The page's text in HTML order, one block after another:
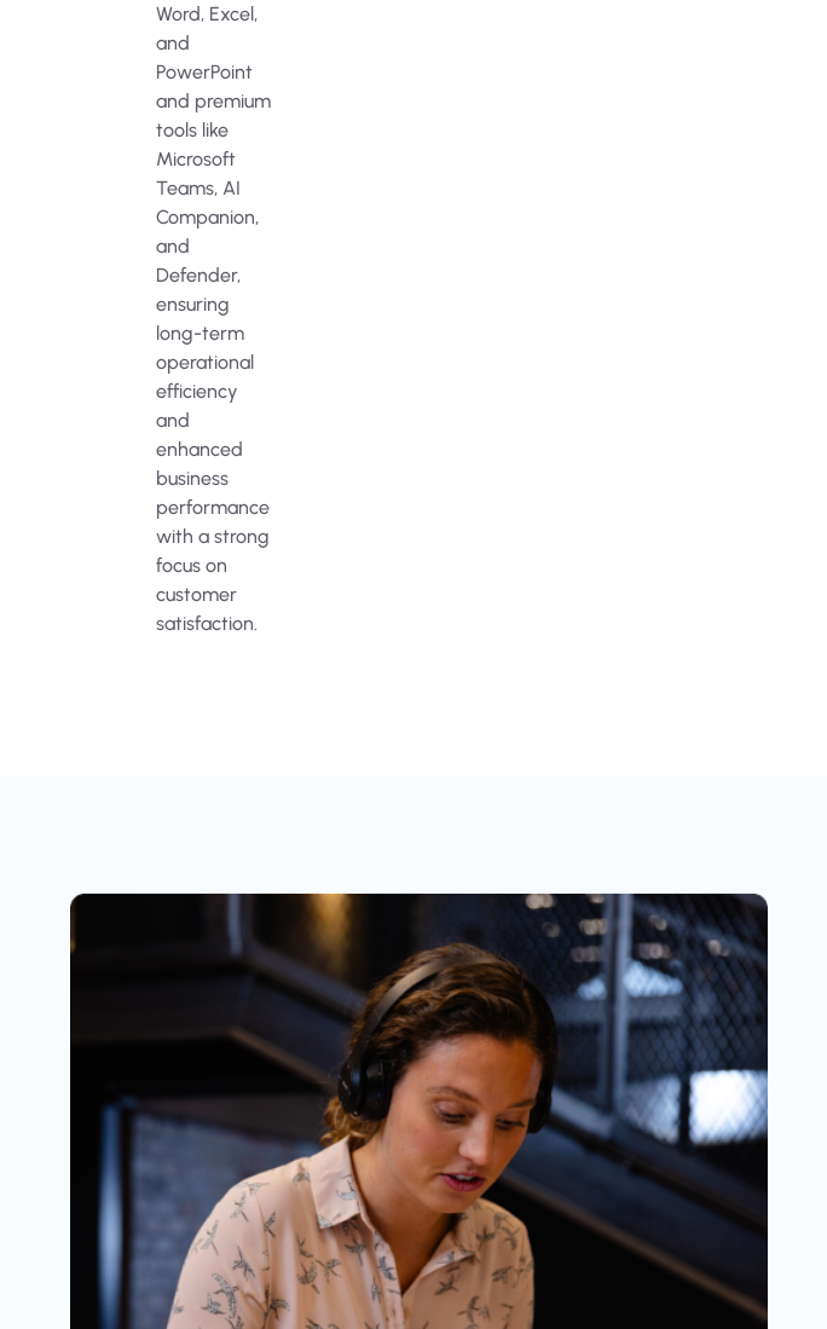
Word, Excel,
and
PowerPoint
and premium
tools like
Microsoft
Teams, AI
Companion,
and
Defender,
ensuring
long-term
operational
efficiency
and
enhanced
business
performance
with a strong
focus on
customer
satisfaction.